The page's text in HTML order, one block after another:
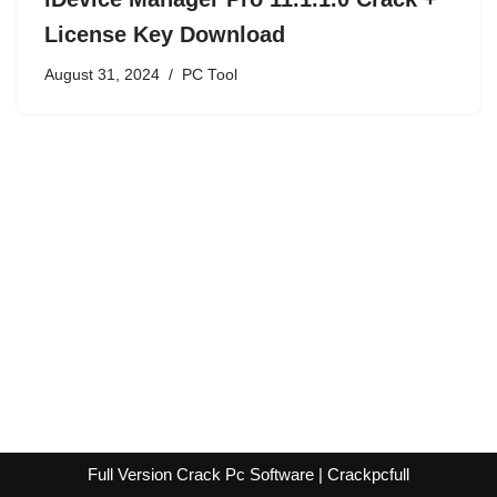
License Key Download
August 31, 2024 PC Tool
Full Version Crack Pc Software | Crackpcfull